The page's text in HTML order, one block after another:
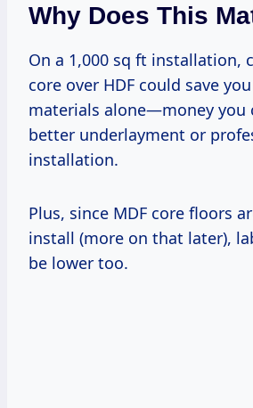
Why Does This
On a 1,000 sq ft installation,
core over HDF could save
materials alone—money you
better underlayment or
installation.
Plus, since MDF core floors
install (more on that later),
be lower too.